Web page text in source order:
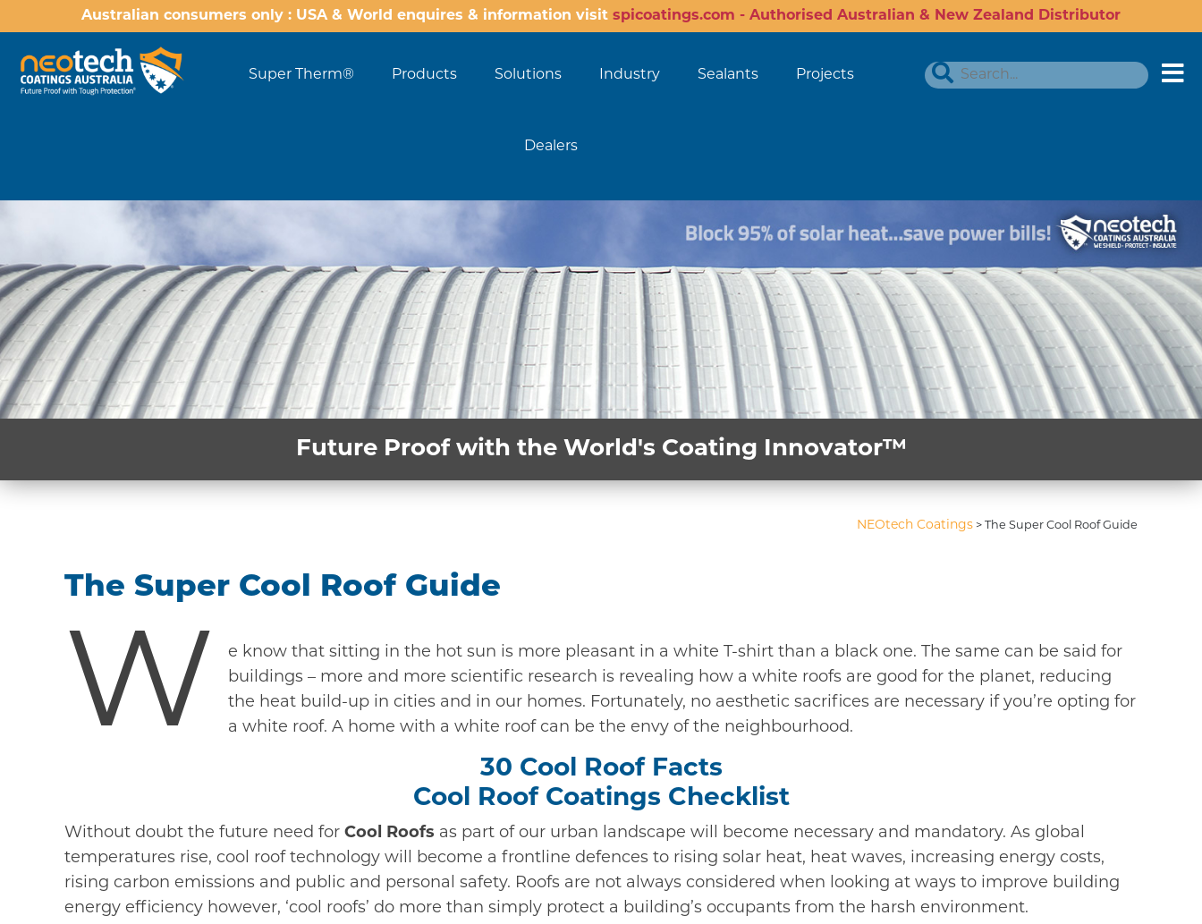
Australian consumers only : USA & World enquires & information visit spicoatings.com - Authorised Australian & New Zealand Distributor
Super Therm® Products Solutions Industry Sealants Projects
Dealers
Future Proof with the World's Coating Innovator™
NEOtech Coatings > The Super Cool Roof Guide
The Super Cool Roof Guide
W
e know that sitting in the hot sun is more pleasant in a white T-shirt than a black one. The same can be said for
buildings – more and more scientific research is revealing how a white roofs are good for the planet, reducing
the heat build-up in cities and in our homes. Fortunately, no aesthetic sacrifices are necessary if you’re opting for
a white roof. A home with a white roof can be the envy of the neighbourhood.
30 Cool Roof Facts
Cool Roof Coatings Checklist
Without doubt the future need for Cool Roofs as part of our urban landscape will become necessary and mandatory. As global
temperatures rise, cool roof technology will become a frontline defences to rising solar heat, heat waves, increasing energy costs,
rising carbon emissions and public and personal safety. Roofs are not always considered when looking at ways to improve building
energy efficiency however, ‘cool roofs’ do more than simply protect a building’s occupants from the harsh environment.